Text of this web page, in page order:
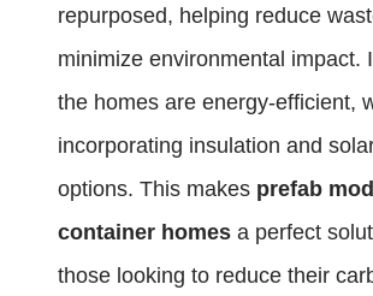
repurposed, helping reduce
minimize environmental impact.
the homes are energy-efficient,
incorporating insulation and
options. This makes prefab
container homes a perfect
those looking to reduce their